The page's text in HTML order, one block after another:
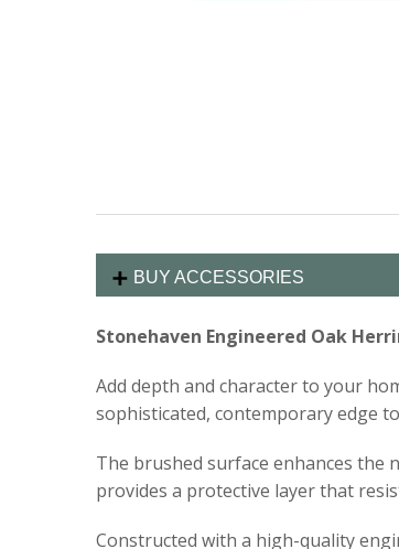
BUY ACCESSORIES
Stonehaven Engineered Oak
Add depth and character to your
sophisticated, contemporary edge
The brushed surface enhances the
provides a protective layer that
Constructed with a high-quality